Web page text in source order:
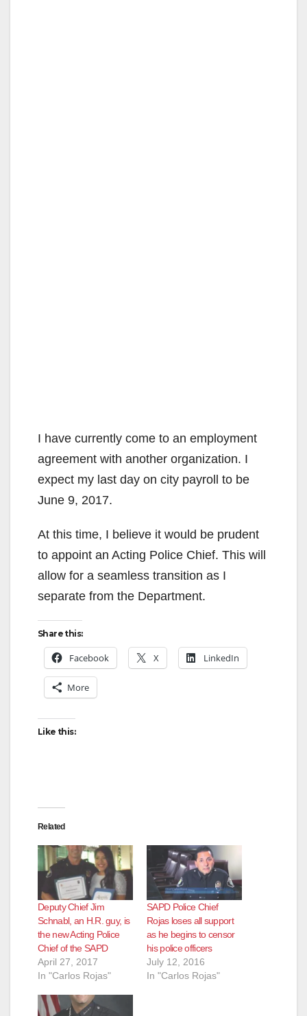
I have currently come to an employment
agreement with another organization. I
expect my last day on city payroll to be
June 9, 2017.
At this time, I believe it would be prudent
to appoint an Acting Police Chief. This will
allow for a seamless transition as I
separate from the Department.
Share this:
Facebook X LinkedIn
More
Like this:
Related
Deputy Chief Jim
Schnabl, an H.R. guy, is
the new Acting Police
Chief of the SAPD
April 27, 2017
In "Carlos Rojas"
SAPD Police Chief
Rojas loses all support
as he begins to censor
his police officers
July 12, 2016
In "Carlos Rojas"